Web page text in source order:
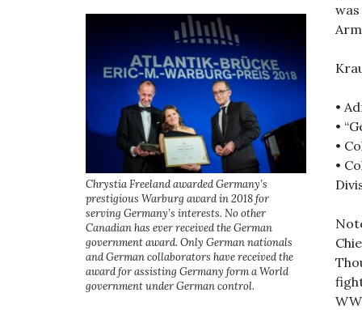
•
•
•
•
Chrystia Freeland awarded Germany’s
prestigious Warburg award in 2018 for
serving Germany’s interests. No other
Canadian has ever received the German
government award. Only German nationals
and German collaborators have received the
award for assisting Germany form a World
government under German control.